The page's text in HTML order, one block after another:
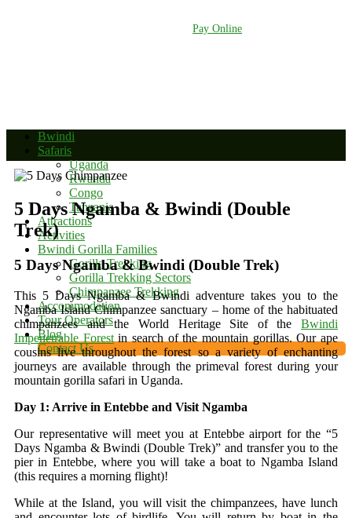
Pay Online
Bwindi
Safaris
Uganda
Rwanda
Congo
Tanzania
Attractions
Activities
Bwindi Gorilla Families
Gorilla Trekking
Gorilla Trekking Sectors
Chimpanzee Trekking
Accommodation
Tour Operators
Blog
Contact Us
5 Days Ngamba & Bwindi (Double
Trek)
5 Days Ngamba & Bwindi (Double Trek)
This 5 Days Ngamba & Bwindi adventure takes you to the
Ngamba Island Chimpanzee sanctuary – home of the habituated
chimpanzees and the World Heritage Site of the Bwindi
Impenetrable Forestin search of the mountain gorillas. Our ape
cousins live throughout the forest so a variety of enchanting
journeys are available through the primeval forest during your
mountain gorilla safari in Uganda.
Day 1: Arrive in Entebbe and Visit Ngamba
Our representative will meet you at Entebbe airport for the “5
Days Ngamba & Bwindi (Double Trek)” and transfer you to the
pier in Entebbe, where you will take a boat to Ngamba Island
(this requires a morning flight)!
While at the Island, you will visit the chimpanzees, have lunch